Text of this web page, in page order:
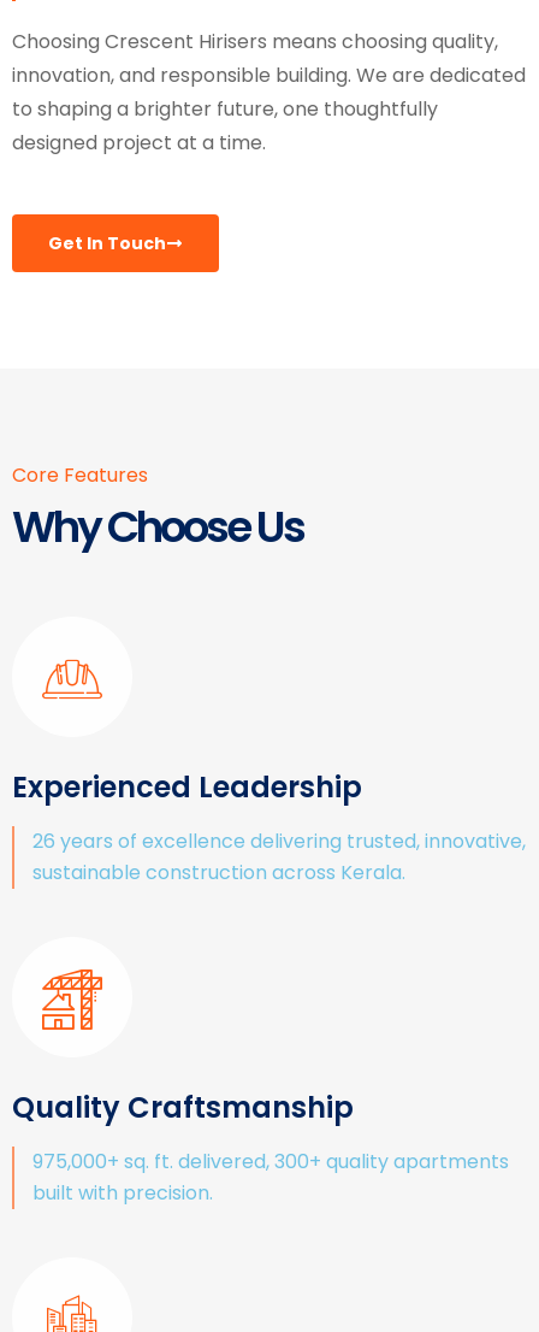
Choosing Crescent Hirisers means choosing quality,
innovation, and responsible building. We are dedicated
to shaping a brighter future, one thoughtfully
designed project at a time.
Get In Touch
Core Features
Why Choose Us
Experienced Leadership
26 years of excellence delivering trusted, innovative,
sustainable construction across Kerala.
Quality Craftsmanship
975,000+ sq. ft. delivered, 300+ quality apartments
built with precision.